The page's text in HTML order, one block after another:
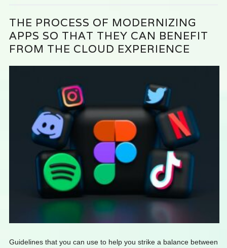
THE PROCESS OF MODERNIZING
APPS SO THAT THEY CAN BENEFIT
FROM THE CLOUD EXPERIENCE
Guidelines that you can use to help you strike a balance between